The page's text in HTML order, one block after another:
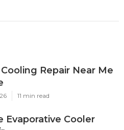
Repair Near Me
11 min read
Evaporative Cooler